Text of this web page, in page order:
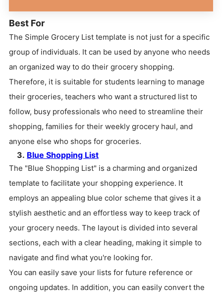
Best For
The Simple Grocery List template is not just for a specific
group of individuals. It can be used by anyone who needs
an organized way to do their grocery shopping.
Therefore, it is suitable for students learning to manage
their groceries, teachers who want a structured list to
follow, busy professionals who need to streamline their
shopping, families for their weekly grocery haul, and
anyone else who shops for groceries.
3. Blue Shopping List
The "Blue Shopping List" is a charming and organized
template to facilitate your shopping experience. It
employs an appealing blue color scheme that gives it a
stylish aesthetic and an effortless way to keep track of
your grocery needs. The layout is divided into several
sections, each with a clear heading, making it simple to
navigate and find what you're looking for.
You can easily save your lists for future reference or
ongoing updates. In addition, you can easily convert the